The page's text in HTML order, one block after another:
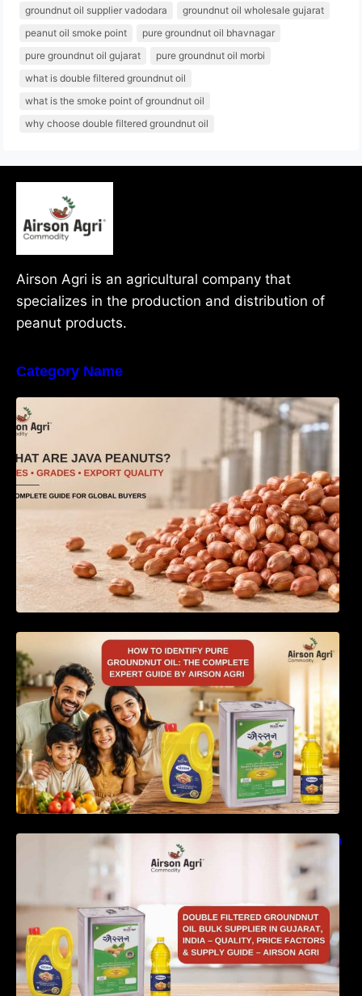
groundnut oil supplier vadodara
groundnut oil wholesale gujarat
peanut oil smoke point
pure groundnut oil bhavnagar
pure groundnut oil gujarat
pure groundnut oil morbi
what is double filtered groundnut oil
what is the smoke point of groundnut oil
why choose double filtered groundnut oil
Airson Agri is an agricultural company that
specializes in the production and distribution of
peanut products.
Category Name
What Are Java Peanuts? Uses, Benefits,
Grades & Export Quality Explained
How to Identify Pure Groundnut Oil: The
Complete Expert Guide by Airson Agri
Double Filtered Groundnut Oil Bulk Supplier in
Gujarat, India – Quality, Price Factors &
Supply Guide